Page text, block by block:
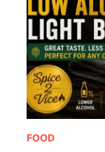
FOOD